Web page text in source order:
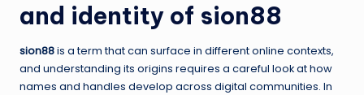
and identity of sion88
sion88is a term that can surface in different online contexts,
and understanding its origins requires a careful look at how
names and handles develop across digital communities. In